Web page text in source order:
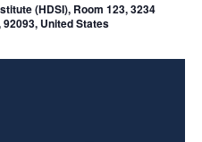
(HDSI), Room 123, 3234
United States